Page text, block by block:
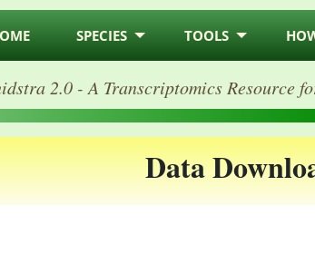
SPECIES TOOLS
2.0 - A Transcriptomics Resource
Data